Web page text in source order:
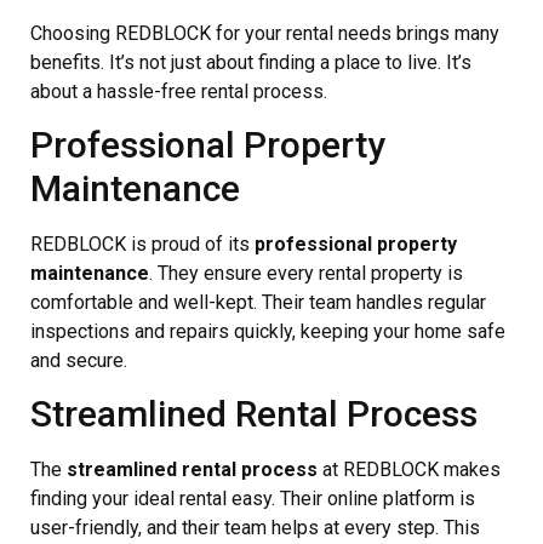
Choosing REDBLOCK for your rental needs brings many
benefits. It’s not just about finding a place to live. It’s
about a hassle-free rental process.
Professional Property
Maintenance
REDBLOCK is proud of its professional property
maintenance. They ensure every rental property is
comfortable and well-kept. Their team handles regular
inspections and repairs quickly, keeping your home safe
and secure.
Streamlined Rental Process
The streamlined rental process at REDBLOCK makes
finding your ideal rental easy. Their online platform is
user-friendly, and their team helps at every step. This